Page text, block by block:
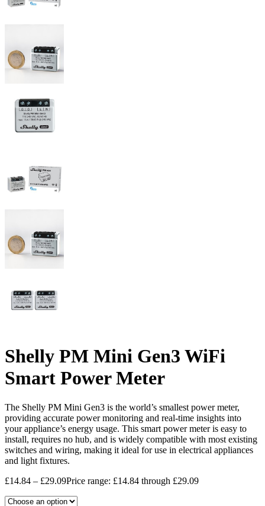
Shelly PM Mini Gen3 WiFi
Smart Power Meter
The Shelly PM Mini Gen3 is the world’s smallest power meter,
providing accurate power monitoring and real-time insights into
your appliance’s energy usage. This smart power meter is easy to
install, requires no hub, and is widely compatible with most existing
switches and wiring, making it ideal for use in electrical appliances
and light fixtures.
£14.84 – £29.09Price range: £14.84 through £29.09